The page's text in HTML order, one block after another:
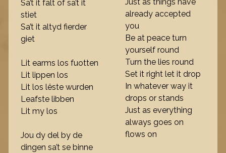
Sa’t it falt of sa’t it
stiet
Sa’t it altyd fierder
giet
Lit earms los fuotten
Lit lippen los
Lit los lêste wurden
Leafste libben
Lit my los
Jou dy del by de
dingen sa’t se binne
already accepted
you
Be at peace turn
yourself round
Turn the lies round
Set it right let it drop
In whatever way it
drops or stands
Just as everything
always goes on
flows on